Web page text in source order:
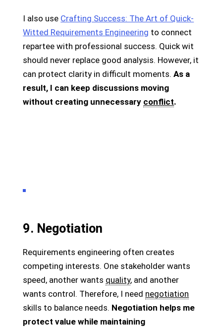
I also use Crafting Success: The Art of Quick-
Witted Requirements Engineering to connect
repartee with professional success. Quick wit
should never replace good analysis. However, it
can protect clarity in difficult moments.As a
result, I can keep discussions moving
without creating unnecessary conflict.
9. Negotiation
Requirements engineering often creates
competing interests. One stakeholder wants
speed, another wants quality, and another
wants control. Therefore, I need negotiation
skills to balance needs. Negotiation helps me
protect value while maintaining